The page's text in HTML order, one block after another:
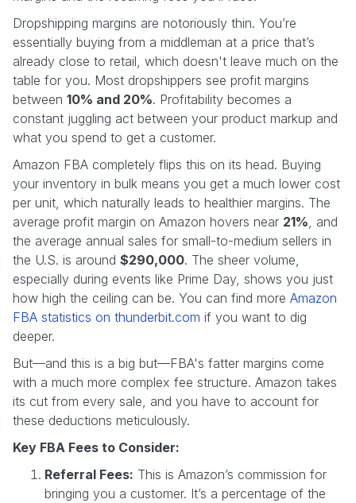
Dropshipping margins are notoriously thin. You’re
essentially buying from a middleman at a price that’s
already close to retail, which doesn't leave much on the
table for you. Most dropshippers see profit margins
between 10% and 20%. Profitability becomes a
constant juggling act between your product markup and
what you spend to get a customer.
Amazon FBA completely flips this on its head. Buying
your inventory in bulk means you get a much lower cost
per unit, which naturally leads to healthier margins. The
average profit margin on Amazon hovers near 21%, and
the average annual sales for small-to-medium sellers in
the U.S. is around $290,000. The sheer volume,
especially during events like Prime Day, shows you just
how high the ceiling can be. You can find more Amazon
FBA statistics on thunderbit.com if you want to dig
deeper.
But—and this is a big but—FBA's fatter margins come
with a much more complex fee structure. Amazon takes
its cut from every sale, and you have to account for
these deductions meticulously.
Key FBA Fees to Consider:
Referral Fees: This is Amazon’s commission for
bringing you a customer. It’s a percentage of the